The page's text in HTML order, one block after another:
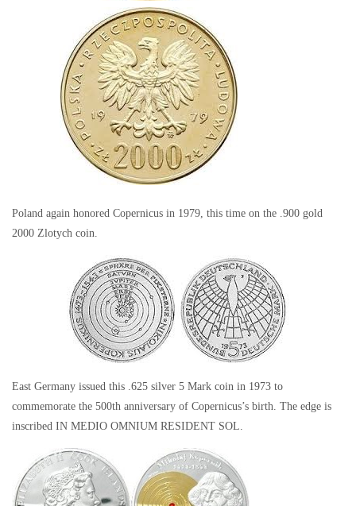
Poland again honored Copernicus in 1979, this time on the .900 gold
2000 Zlotych coin.
East Germany issued this .625 silver 5 Mark coin in 1973 to
commemorate the 500th anniversary of Copernicus’s birth. The edge is
inscribed IN MEDIO OMNIUM RESIDENT SOL.